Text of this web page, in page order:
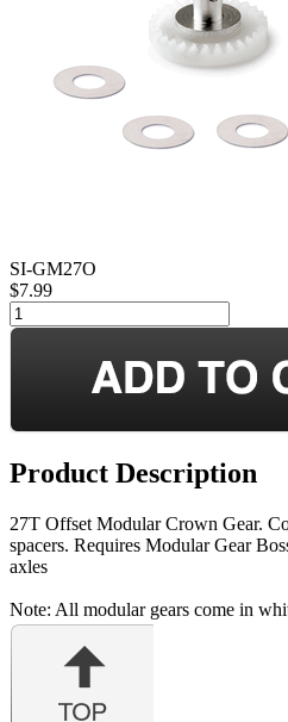
SI-GM27O
$7.99
Product Description
27T Offset Modular Crown Gear.
spacers. Requires Modular Gear
axles
Note: All modular gears come in